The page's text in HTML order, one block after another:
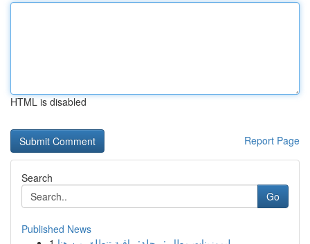
HTML is disabled
Report Page
Search
Go
Published News